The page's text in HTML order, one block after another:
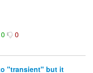
0 0
"transient" but it